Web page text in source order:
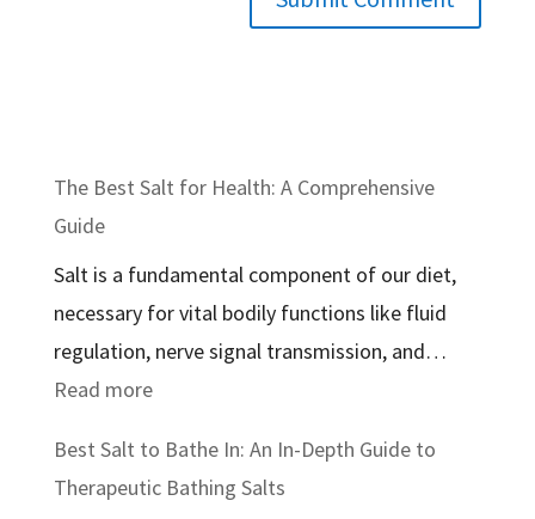
The Best Salt for Health: A Comprehensive
Guide
Salt is a fundamental component of our diet,
necessary for vital bodily functions like fluid
regulation, nerve signal transmission, and…
Read more:
Best
Salt
Best Salt to Bathe In: An In-Depth Guide to
Therapeutic Bathing Salts